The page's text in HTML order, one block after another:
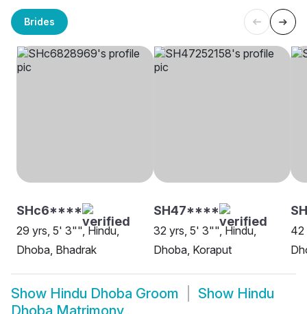
Brides
SHc6****
29 yrs, 5' 3"", Hindu,
Dhoba, Bhadrak
SH47****
32 yrs, 5' 3"", Hindu,
Dhoba, Koraput
42
Show Hindu Dhoba Groom Show Hindu
Dhoba Matrimony